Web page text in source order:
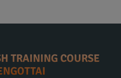
TRAINING COURSE